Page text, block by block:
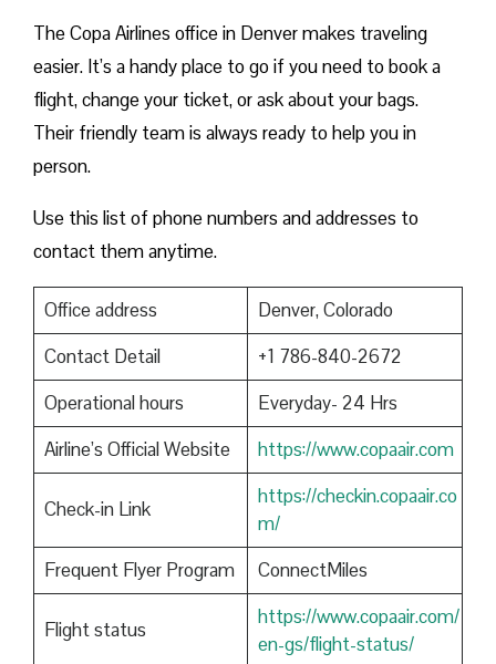
The Copa Airlines office in Denver makes traveling
easier. It’s a handy place to go if you need to book a
flight, change your ticket, or ask about your bags.
Their friendly team is always ready to help you in
person.
Use this list of phone numbers and addresses to
contact them anytime.
Office address
Denver, Colorado
Contact Detail
+1 786-840-2672
Operational hours
Everyday- 24 Hrs
Airline’s Official Website
https://www.copaair.com
Check-in Link
https://checkin.copaair.co
m/
Frequent Flyer Program
ConnectMiles
Flight status
https://www.copaair.com/
en-gs/flight-status/